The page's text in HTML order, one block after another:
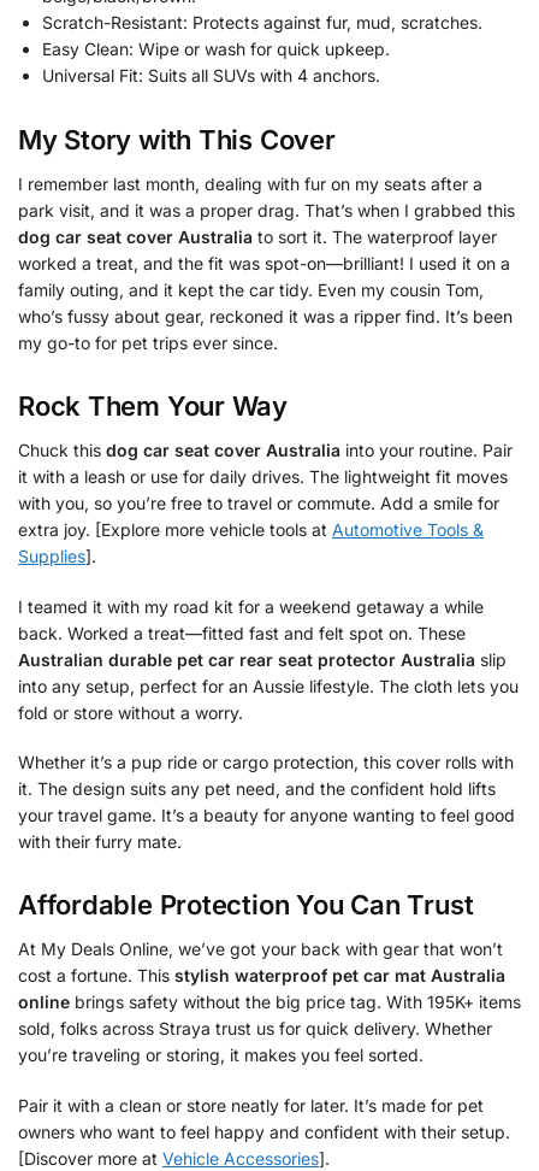
Scratch-Resistant: Protects against fur, mud, scratches.
Easy Clean: Wipe or wash for quick upkeep.
Universal Fit: Suits all SUVs with 4 anchors.
My Story with This Cover
I remember last month, dealing with fur on my seats after a
park visit, and it was a proper drag. That’s when I grabbed this
dog car seat cover Australia to sort it. The waterproof layer
worked a treat, and the fit was spot-on—brilliant! I used it on a
family outing, and it kept the car tidy. Even my cousin Tom,
who’s fussy about gear, reckoned it was a ripper find. It’s been
my go-to for pet trips ever since.
Rock Them Your Way
Chuck this dog car seat cover Australia into your routine. Pair
it with a leash or use for daily drives. The lightweight fit moves
with you, so you’re free to travel or commute. Add a smile for
extra joy. [Explore more vehicle tools at Automotive Tools &
Supplies].
I teamed it with my road kit for a weekend getaway a while
back. Worked a treat—fitted fast and felt spot on. These
Australian durable pet car rear seat protector Australia slip
into any setup, perfect for an Aussie lifestyle. The cloth lets you
fold or store without a worry.
Whether it’s a pup ride or cargo protection, this cover rolls with
it. The design suits any pet need, and the confident hold lifts
your travel game. It’s a beauty for anyone wanting to feel good
with their furry mate.
Affordable Protection You Can Trust
At My Deals Online, we’ve got your back with gear that won’t
cost a fortune. This stylish waterproof pet car mat Australia
online brings safety without the big price tag. With 195K+ items
sold, folks across Straya trust us for quick delivery. Whether
you’re traveling or storing, it makes you feel sorted.
Pair it with a clean or store neatly for later. It’s made for pet
owners who want to feel happy and confident with their setup.
[Discover more at Vehicle Accessories].